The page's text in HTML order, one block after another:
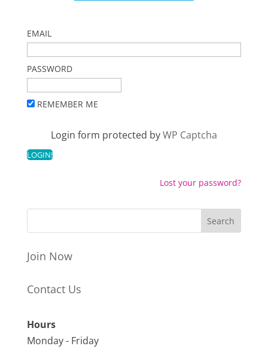
EMAIL
PASSWORD
REMEMBER ME
Login form protected byWP Captcha
Lost your password?
Join Now
Contact Us
Hours
Monday - Friday